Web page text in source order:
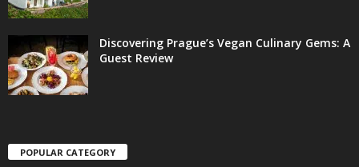
Discovering Prague’s Vegan Culinary Gems: A
Guest Review
POPULAR CATEGORY